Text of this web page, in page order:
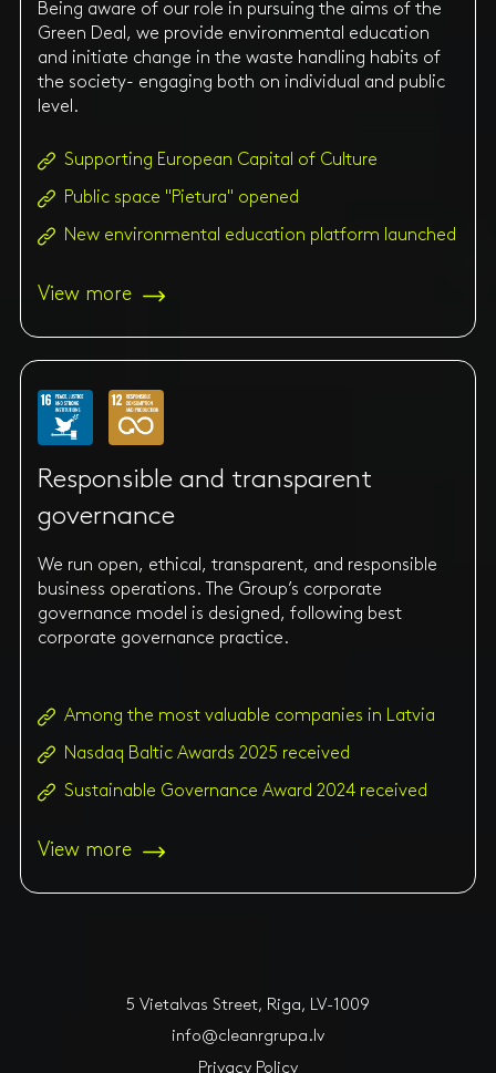
Being aware of our role in pursuing the aims of the
Green Deal, we provide environmental education
and initiate change in the waste handling habits of
the society- engaging both on individual and public
level.
Supporting European Capital of Culture
Public space "Pietura" opened
New environmental education platform launched
View more
Responsible and transparent
governance
We run open, ethical, transparent, and responsible
business operations. The Group’s corporate
governance model is designed, following best
corporate governance practice.
Among the most valuable companies in Latvia
Nasdaq Baltic Awards 2025 received
Sustainable Governance Award 2024 received
View more
5 Vietalvas Street, Riga, LV-1009
info@cleanrgrupa.lv
Privacy Policy